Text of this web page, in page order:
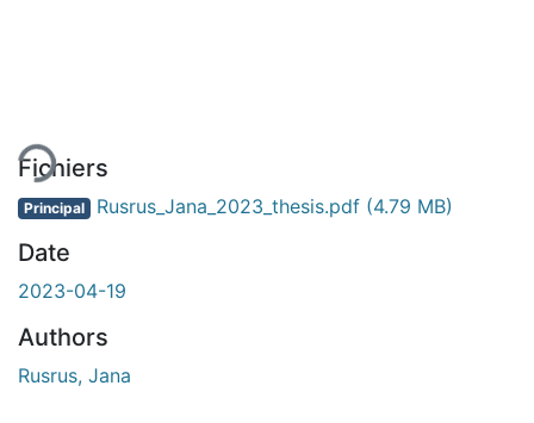
Fichiers
Principal Rusrus_Jana_2023_thesis.pdf (4.79 MB)
Date
2023-04-19
Authors
Rusrus, Jana